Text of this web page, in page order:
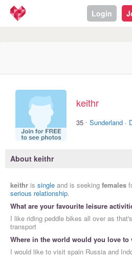
Login
keithr
35 · Sunderland ·
About keithr
keithr is single and is seeking females
serious relationship.
What are your favourite leisure
I like riding peddle bikes all over as
transport
Where in the world would you love to
I would like to visit spain Russia and